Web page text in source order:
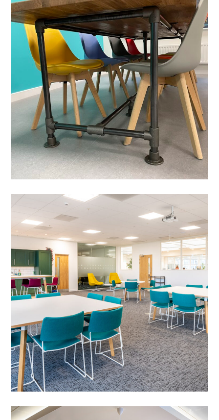
Office Refurbishment In
Milton Keynes – Elevation
Estate Agent
PROJECT MANAGEMENT / MEETING ROOMS
/
DATA CABLING
/ BESPOKE JOINERY / BLINDS /
BREAKOUT
/ DECORATING FEATURE LIGHTING
FLOORING / OFFICE FURNITURE / PARTITIONING
Cat-B Office Fit-out in
Cambridge – Springboard
PROJECT MANAGEMENT / MEETING ROOMS
/
FLOOR BOXES
SPRINKLER SYSTEM ALTERATIONS /
DATA CABLING
BESPOKE JOINERY BREAKOUT
/
CAT B FIT OUT
DECORATING ELECTRICAL
/
FEATURE LIGHTING / FLOORING
GLAZED PARTITIONING / PARTITIONING